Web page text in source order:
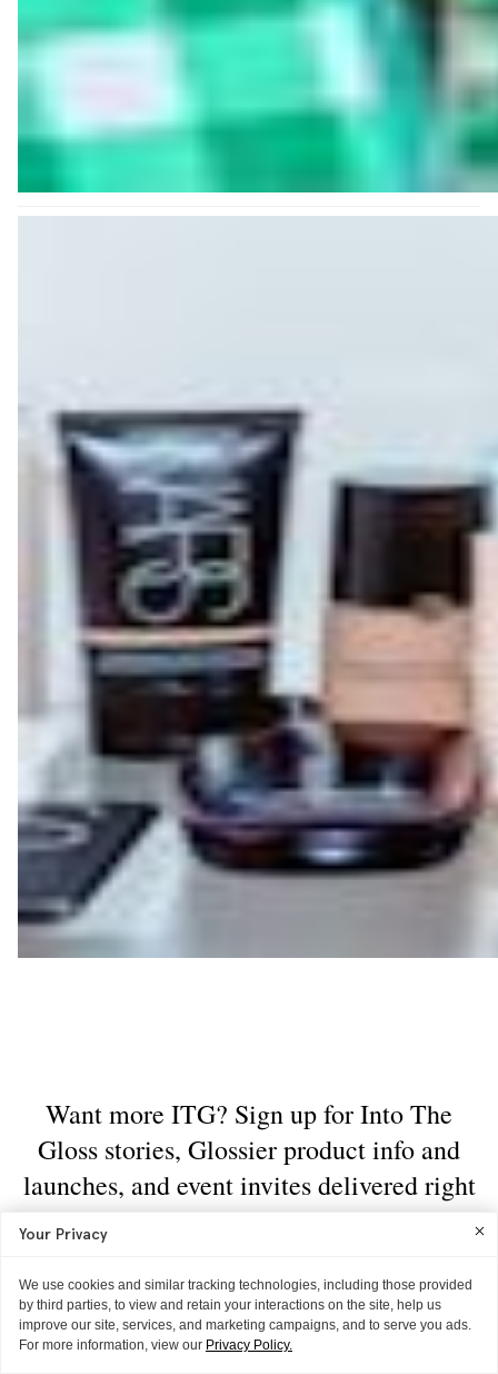
Your Privacy
We use cookies and similar tracking technologies, including those provided
by third parties, to view and retain your interactions on the site, help us
improve our site, services, and marketing campaigns, and to serve you ads.
For more information, view our Privacy Policy.